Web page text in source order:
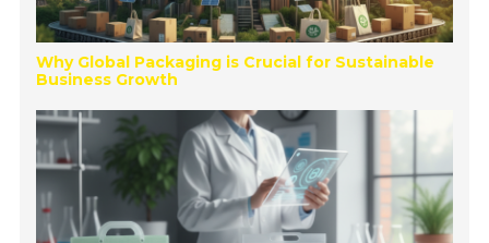
Why Global Packaging is Crucial for Sustainable
Business Growth